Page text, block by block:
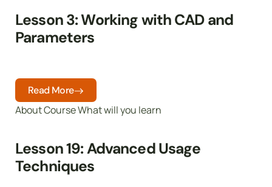
Lesson 3: Working with CAD and
Parameters
Lesson 19: Advanced Usage
Techniques
About Course What will you learn
Read More